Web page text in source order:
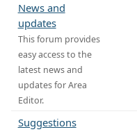
News and
updates
This forum provides
easy access to the
latest news and
updates for Area
Editor.
Suggestions